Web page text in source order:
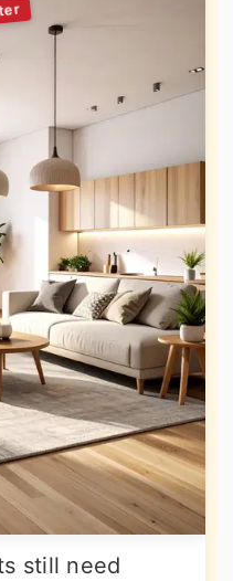
still need